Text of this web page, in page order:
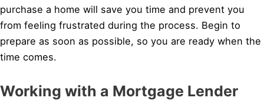
purchase a home will save you time and prevent you
from feeling frustrated during the process. Begin to
prepare as soon as possible, so you are ready when the
time comes.
Working with a Mortgage Lender